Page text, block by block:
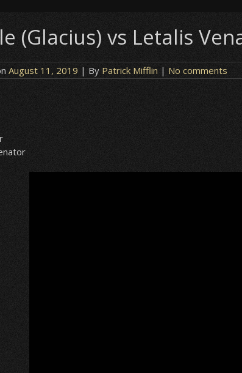
(Glacius) vs Letalis
August 11, 2019 | By Patrick Mifflin | No comments